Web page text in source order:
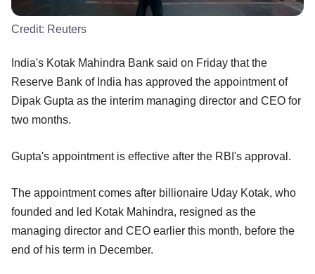
Credit: Reuters
India's Kotak Mahindra Bank said on Friday that the
Reserve Bank of India has approved the appointment of
Dipak Gupta as the interim managing director and CEO for
two months.
Gupta's appointment is effective after the RBI's approval.
The appointment comes after billionaire Uday Kotak, who
founded and led Kotak Mahindra, resigned as the
managing director and CEO earlier this month, before the
end of his term in December.